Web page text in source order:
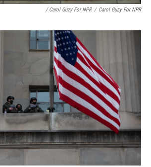
/ Carol Guzy For NPR / Carol Guzy For NPR